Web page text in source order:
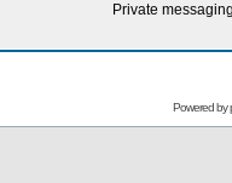
Private
Powered by